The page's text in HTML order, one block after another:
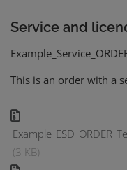
Service and
This is an order with a
(3 KB)